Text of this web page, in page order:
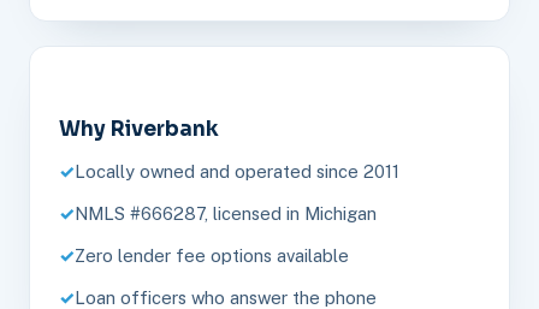
Why Riverbank
Locally owned and operated since 2011
NMLS #666287, licensed in Michigan
Zero lender fee options available
Loan officers who answer the phone